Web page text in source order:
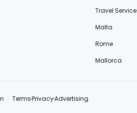
Travel Service
Malta
Rome
Mallorca
TermsPrivacyAdvertising